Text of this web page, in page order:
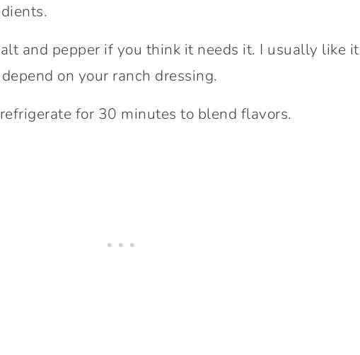
and pepper if you think it needs it. I usually like it
on your ranch dressing.
for 30 minutes to blend flavors.